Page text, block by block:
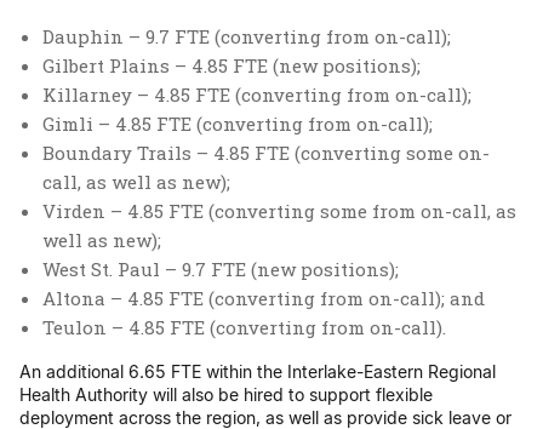
Dauphin – 9.7 FTE (converting from on-call);
Gilbert Plains – 4.85 FTE (new positions);
Killarney – 4.85 FTE (converting from on-call);
Gimli – 4.85 FTE (converting from on-call);
Boundary Trails – 4.85 FTE (converting some on-
call, as well as new);
Virden – 4.85 FTE (converting some from on-call, as
well as new);
West St. Paul – 9.7 FTE (new positions);
Altona – 4.85 FTE (converting from on-call); and
Teulon – 4.85 FTE (converting from on-call).
An additional 6.65 FTE within the Interlake-Eastern Regional
Health Authority will also be hired to support flexible
deployment across the region, as well as provide sick leave or